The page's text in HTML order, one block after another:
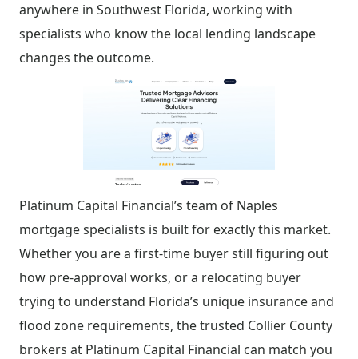
anywhere in Southwest Florida, working with
specialists who know the local lending landscape
changes the outcome.
Platinum Capital Financial’s team of Naples
mortgage specialists is built for exactly this market.
Whether you are a first-time buyer still figuring out
how pre-approval works, or a relocating buyer
trying to understand Florida’s unique insurance and
flood zone requirements, the trusted Collier County
brokers at Platinum Capital Financial can match you